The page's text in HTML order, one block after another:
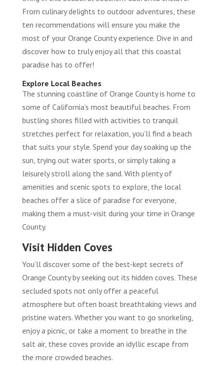
From culinary delights to outdoor adventures, these
ten recommendations will ensure you make the
most of your Orange County experience. Dive in and
discover how to truly enjoy all that this coastal
paradise has to offer!
Explore Local Beaches
The stunning coastline of Orange County is home to
some of California’s most beautiful beaches. From
bustling shores filled with activities to tranquil
stretches perfect for relaxation, you’ll find a beach
that suits your style. Spend your day soaking up the
sun, trying out water sports, or simply taking a
leisurely stroll along the sand. With plenty of
amenities and scenic spots to explore, the local
beaches offer a slice of paradise for everyone,
making them a must-visit during your time in Orange
County.
Visit Hidden Coves
You’ll discover some of the best-kept secrets of
Orange County by seeking out its hidden coves. These
secluded spots not only offer a peaceful
atmosphere but often boast breathtaking views and
pristine waters. Whether you want to go snorkeling,
enjoy a picnic, or take a moment to breathe in the
salt air, these coves provide an idyllic escape from
the more crowded beaches.